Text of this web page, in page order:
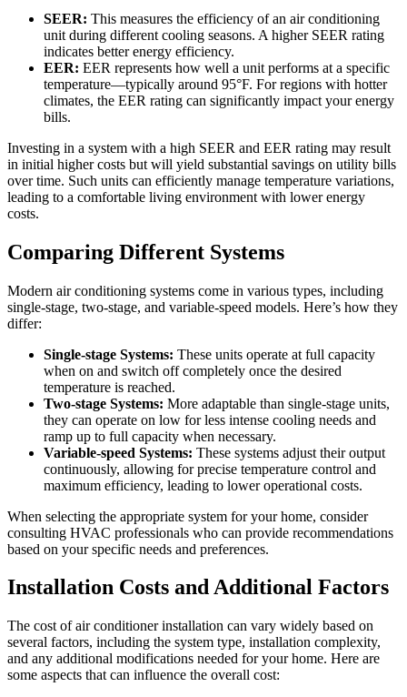
SEER: This measures the efficiency of an air conditioning
unit during different cooling seasons. A higher SEER rating
indicates better energy efficiency.
EER: EER represents how well a unit performs at a specific
temperature—typically around 95°F. For regions with hotter
climates, the EER rating can significantly impact your energy
bills.
Investing in a system with a high SEER and EER rating may result
in initial higher costs but will yield substantial savings on utility bills
over time. Such units can efficiently manage temperature variations,
leading to a comfortable living environment with lower energy
costs.
Comparing Different Systems
Modern air conditioning systems come in various types, including
single-stage, two-stage, and variable-speed models. Here’s how they
differ:
Single-stage Systems: These units operate at full capacity
when on and switch off completely once the desired
temperature is reached.
Two-stage Systems: More adaptable than single-stage units,
they can operate on low for less intense cooling needs and
ramp up to full capacity when necessary.
Variable-speed Systems: These systems adjust their output
continuously, allowing for precise temperature control and
maximum efficiency, leading to lower operational costs.
When selecting the appropriate system for your home, consider
consulting HVAC professionals who can provide recommendations
based on your specific needs and preferences.
Installation Costs and Additional Factors
The cost of air conditioner installation can vary widely based on
several factors, including the system type, installation complexity,
and any additional modifications needed for your home. Here are
some aspects that can influence the overall cost: